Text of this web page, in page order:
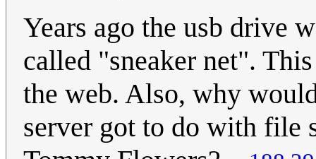
Years ago the usb drive
called "sneaker net".
the web. Also, why
server got to do with file